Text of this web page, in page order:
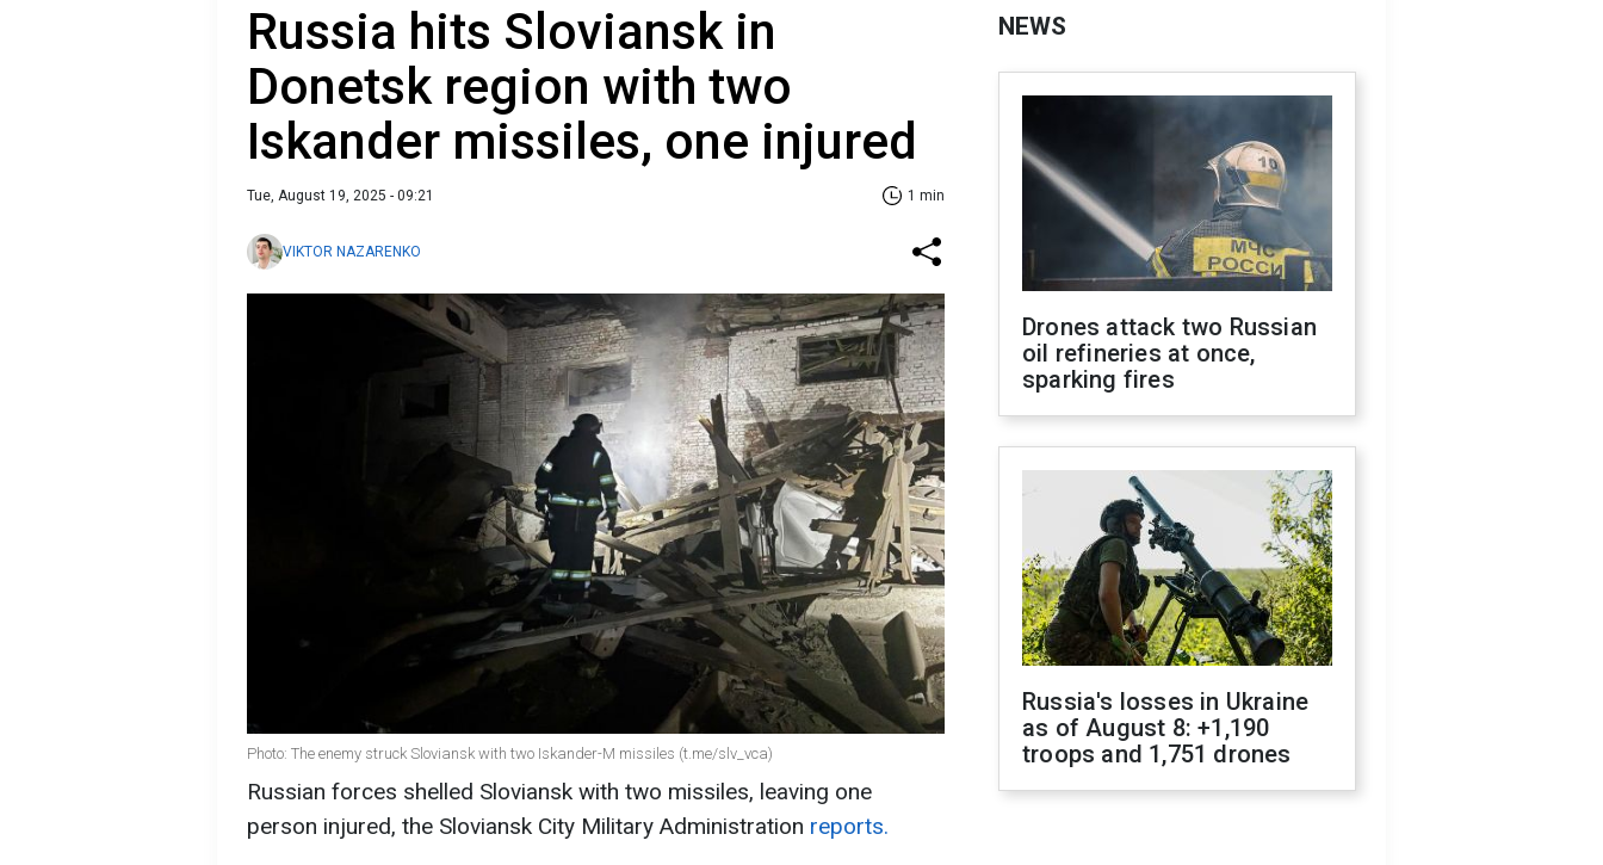
Russia hits Sloviansk in
Donetsk region with two
Iskander missiles, one injured
Tue, August 19, 2025 - 09:21 1 min
VIKTOR NAZARENKO
Photo: The enemy struck Sloviansk with two Iskander-M missiles (t.me/slv_vca)
Russian forces shelled Sloviansk with two missiles, leaving one
person injured, the Sloviansk City Military Administration reports.
NEWS
Drones attack two Russian
oil refineries at once,
sparking fires
Russia's losses in Ukraine
as of August 8: +1,190
troops and 1,751 drones